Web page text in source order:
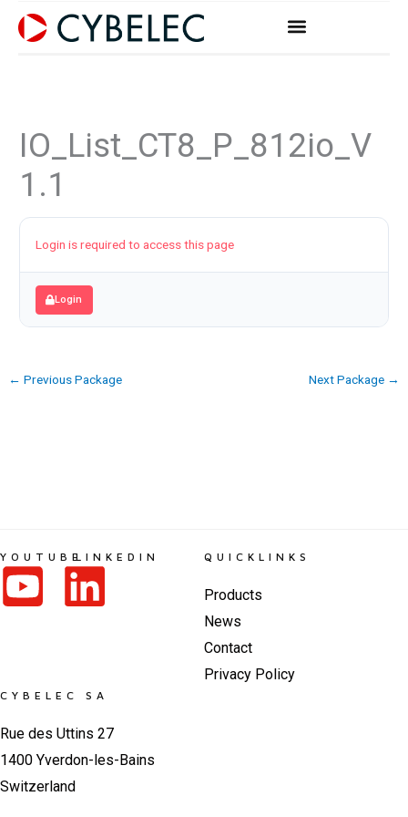
IO_List_CT8_P_812io_V
1.1
Login is required to access this page
Login
← Previous Package Next Package →
CYBELEC SA
Rue des Uttins 27
1400 Yverdon-les-Bains
Switzerland
QUICKLINKS
Products
News
Contact
Privacy Policy
YOUTUBELINKEDIN